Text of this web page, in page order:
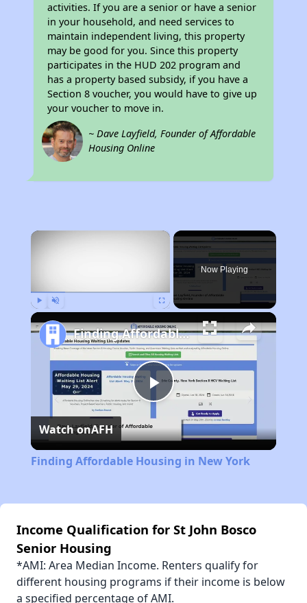
activities. If you are a senior or have a senior
in your household, and need services to
maintain independent living, this property
may be good for you. Since this property
participates in the HUD 202 program and
has a property based subsidy, if you have a
Section 8 voucher, you would have to give up
your voucher to move in.
~ Dave Layfield, Founder of Affordable
Housing Online
×
Now Playing
Play
Video
Finding Affordable Housing in New York
Watch onAFH
Finding Affordable Housing in New York
Income Qualification for St John Bosco
Senior Housing
*AMI: Area Median Income. Renters qualify for
different housing programs if their income is below
a specified percentage of AMI.